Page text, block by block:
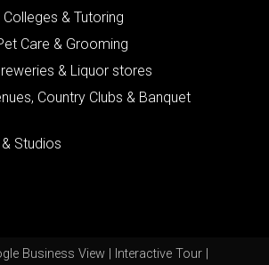
Colleges & Tutoring
Care & Grooming
& Liquor stores
Country Clubs & Banquet
Studios
Business View | Interactive Tour |